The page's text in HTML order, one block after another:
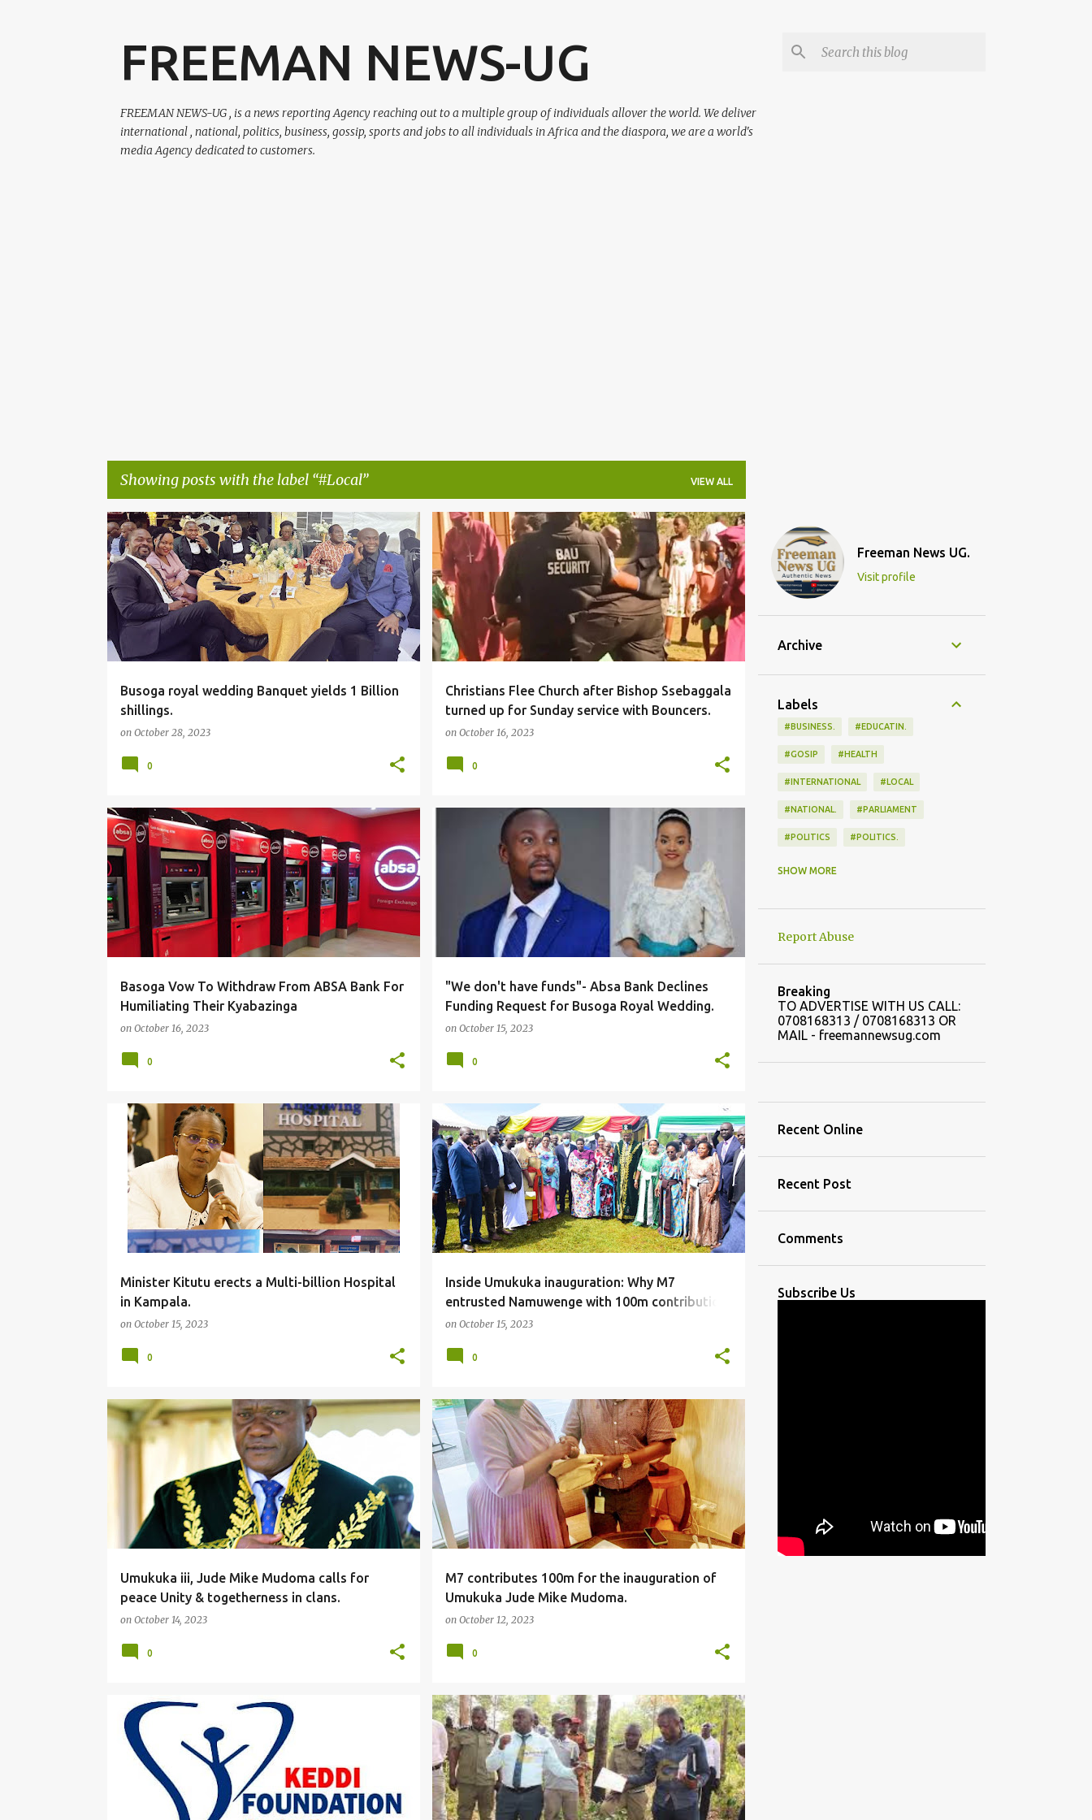
FREEMAN NEWS-UG
FREEMAN NEWS-UG , is a news reporting Agency reaching out to a multiple group of individuals allover the world. We deliver
international , national, politics, business, gossip, sports and jobs to all individuals in Africa and the diaspora, we are a world's
media Agency dedicated to customers.
Showing posts with the label #Local VIEW ALL
P
o
s
t
Busoga royal wedding Banquet yields 1 Billion
shillings.
on October 28, 2023
#LOCAL
0
Christians Flee Church after Bishop Ssebaggala
turned up for Sunday service with Bouncers.
on October 16, 2023
#LOCAL
0
Basoga Vow To Withdraw From ABSA Bank For
Humiliating Their Kyabazinga
on October 16, 2023
#LOCAL
0
"We don't have funds"- Absa Bank Declines
Funding Request for Busoga Royal Wedding.
on October 15, 2023
0
Minister Kitutu erects a Multi-billion Hospital
in Kampala.
on October 15, 2023
#LOCAL
0
Inside Umukuka inauguration: Why M7
entrusted Namuwenge with 100m contribution,
Minister Kitutu fumes.
on October 15, 2023
#LOCAL
0
Umukuka iii, Jude Mike Mudoma calls for
peace Unity & togetherness in clans.
on October 14, 2023
#LOCAL
0
M7 contributes 100m for the inauguration of
Umukuka Jude Mike Mudoma.
on October 12, 2023
#LOCAL
0
#LOCAL #LOCAL
Freeman News UG.
Visit profile
Archive
Labels
#BUSINESS. #EDUCATIN.
#GOSIP #HEALTH
#INTERNATIONAL #LOCAL
#NATIONAL. #PARLIAMENT
#POLITICS #POLITICS.
SHOW MORE
Report Abuse
Breaking
TO ADVERTISE WITH US CALL:
0708168313 / 0708168313 OR
MAIL - freemannewsug.com
Recent Online
Recent Post
Comments
Subscribe Us